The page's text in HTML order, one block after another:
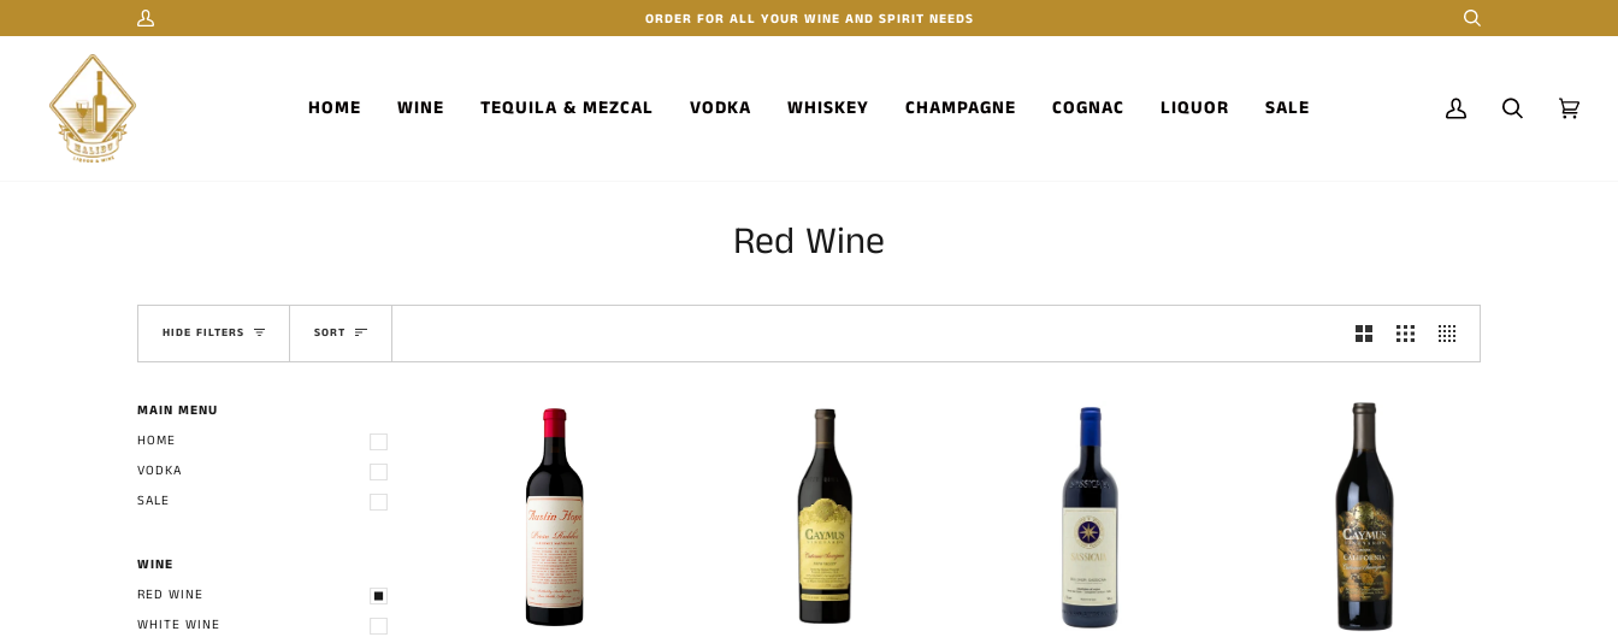
to
My
ORDER FOR ALL YOUR WINE AND SPIRIT NEEDS Search
HOME WINE TEQUILA & MEZCAL VODKA WHISKEY CHAMPAGNE COGNAC LIQUOR SALE
My
Search Cart
Red Wine
HIDE FILTERS Sort
SORT
MAIN MENU
HOME
VODKA
SALE
WINE
RED WINE
WHITE WINE